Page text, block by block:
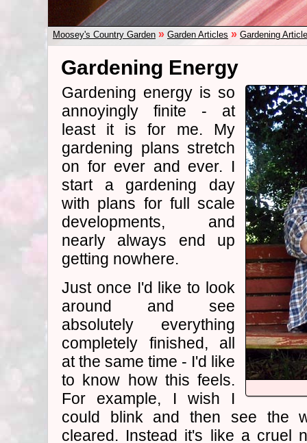
Moosey's Country Garden » Garden Articles » Gardening
Gardening Energy
Gardening energy is so
annoyingly finite - at
least it is for me. My
gardening plans stretch
on for ever and ever. I
start a gardening day
with plans for full scale
developments, and
nearly always end up
getting nowhere.
Just once I'd like to look
around and see
absolutely everything
completely finished, all
at the same time - I'd like
to know how this feels.
For example, I wish I
could blink and then see the
cleared. Instead it's like a cruel